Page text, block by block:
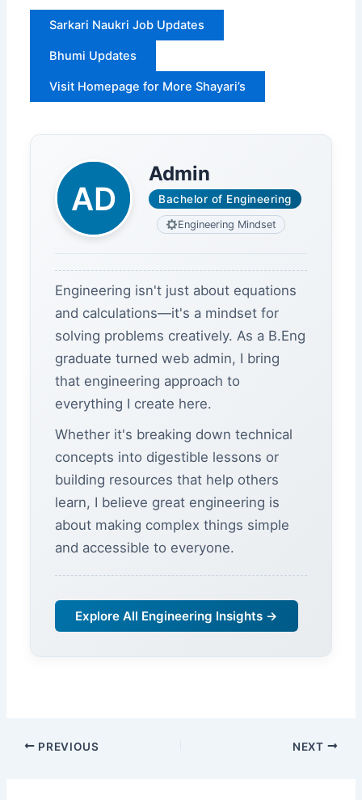
Sarkari Naukri Job Updates
Bhumi Updates
Visit Homepage for More Shayari’s
Admin
Bachelor of Engineering
Engineering Mindset
Engineering isn't just about equations
and calculations—it's a mindset for
solving problems creatively. As a B.Eng
graduate turned web admin, I bring
that engineering approach to
everything I create here.
Whether it's breaking down technical
concepts into digestible lessons or
building resources that help others
learn, I believe great engineering is
about making complex things simple
and accessible to everyone.
Explore All Engineering Insights →
PREVIOUS NEXT